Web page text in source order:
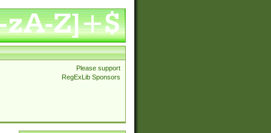
Please support
RegExLib Sponsors